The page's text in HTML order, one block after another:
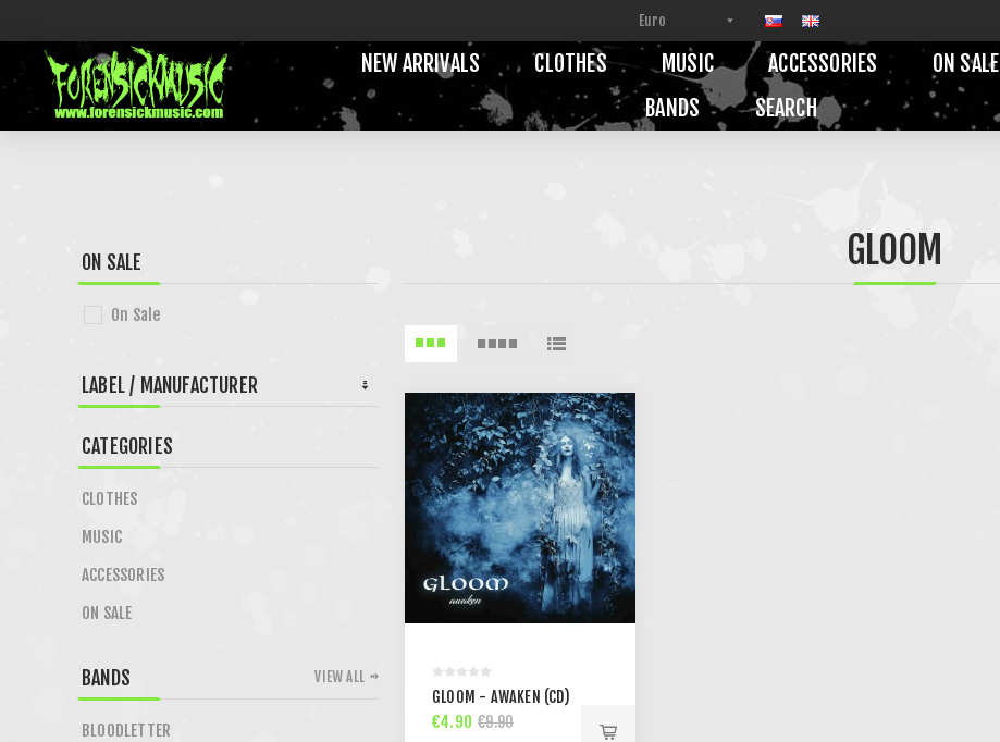
NEW ARRIVALS CLOTHES MUSIC ACCESSORIES ON SALE
BANDS
SEARCH
GLOOM
GLOOM - AWAKEN (CD)
€4.90 €9.90
ON SALE
On Sale
LABEL / MANUFACTURER
CATEGORIES
CLOTHES
MUSIC
ACCESSORIES
ON SALE
BANDS
BLOODLETTER
VIEW ALL